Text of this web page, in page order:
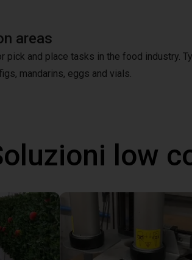
areas
pick and place tasks in the food industry.
mandarins, eggs and vials.
low